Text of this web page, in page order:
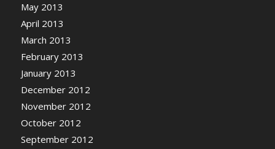
May 2013
April 2013
March 2013
February 2013
January 2013
December 2012
November 2012
October 2012
September 2012